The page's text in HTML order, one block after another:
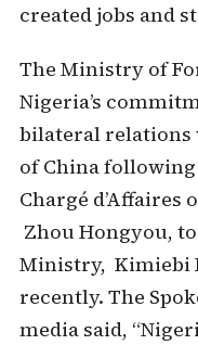
created jobs and
The Ministry of
Nigeria’s
bilateral relations
of China
Chargé d’Affaires
Zhou Hongyou,
Ministry, Kimiebi
recently. The
media said,